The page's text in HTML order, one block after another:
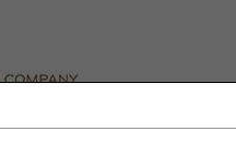
IN, KY, MI, MN, OH, and WI